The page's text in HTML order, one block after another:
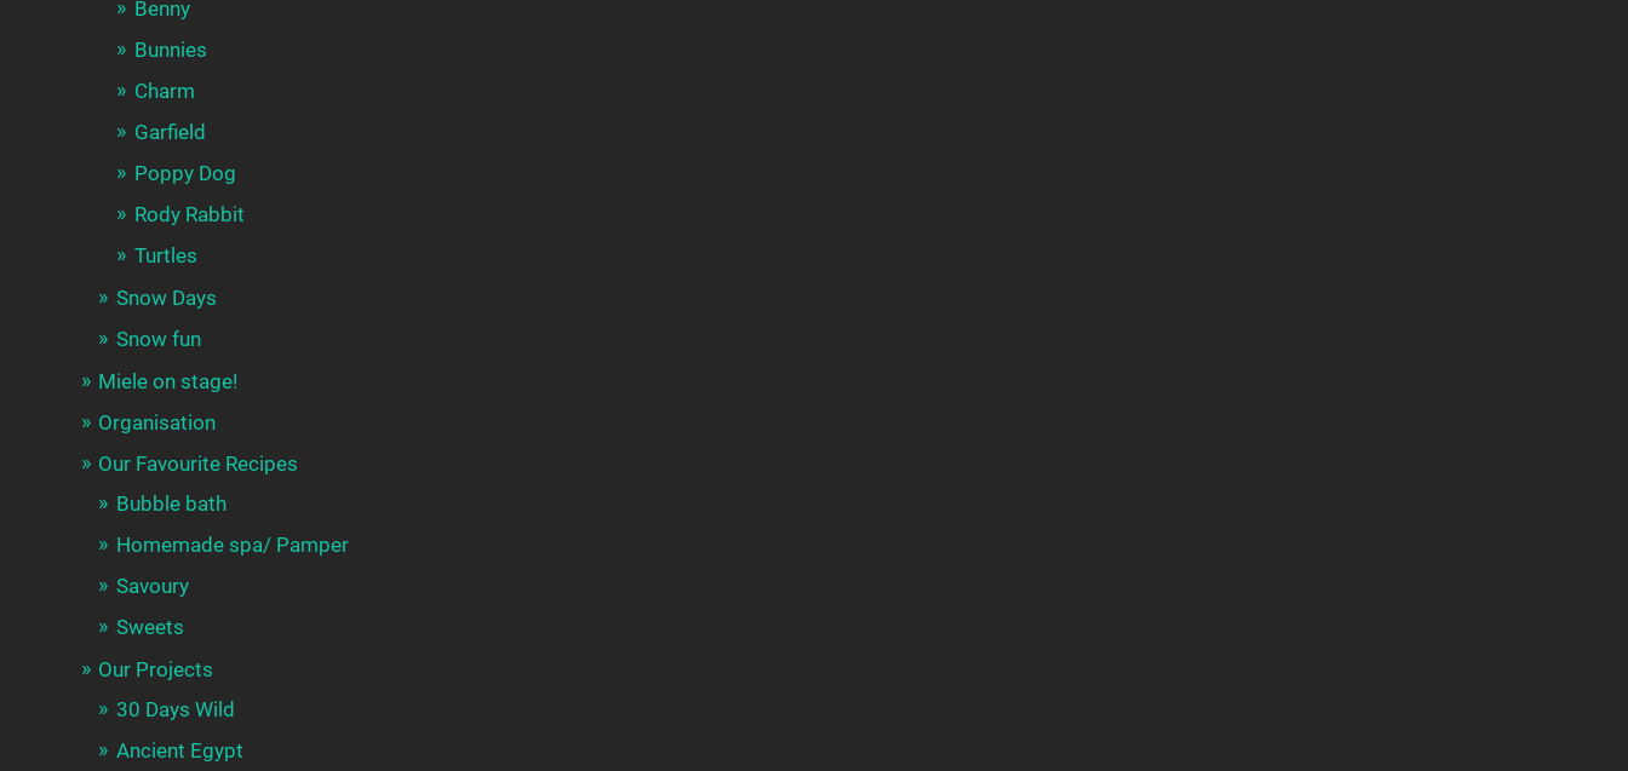
Benny
Bunnies
Charm
Garfield
Poppy Dog
Rody Rabbit
Turtles
Snow Days
Snow fun
Miele on stage!
Organisation
Our Favourite Recipes
Bubble bath
Homemade spa/ Pamper
Savoury
Sweets
Our Projects
30 Days Wild
Ancient Egypt